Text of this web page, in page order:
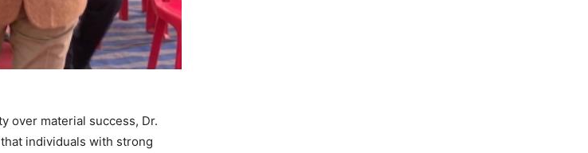
over material success, Dr.
individuals with strong